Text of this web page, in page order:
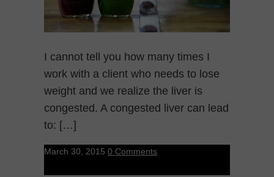
I cannot tell you how many times I
work with a client who needs to lose
weight and we realize the liver is
congested. A congested liver can lead
to: […]
March 30, 2015 0 Comments